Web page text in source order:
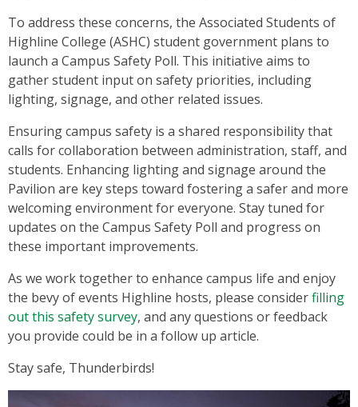
To address these concerns, the Associated Students of
Highline College (ASHC) student government plans to
launch a Campus Safety Poll. This initiative aims to
gather student input on safety priorities, including
lighting, signage, and other related issues.
Ensuring campus safety is a shared responsibility that
calls for collaboration between administration, staff, and
students. Enhancing lighting and signage around the
Pavilion are key steps toward fostering a safer and more
welcoming environment for everyone. Stay tuned for
updates on the Campus Safety Poll and progress on
these important improvements.
As we work together to enhance campus life and enjoy
the bevy of events Highline hosts, please considerfilling
out this safety survey, and any questions or feedback
you provide could be in a follow up article.
Stay safe, Thunderbirds!